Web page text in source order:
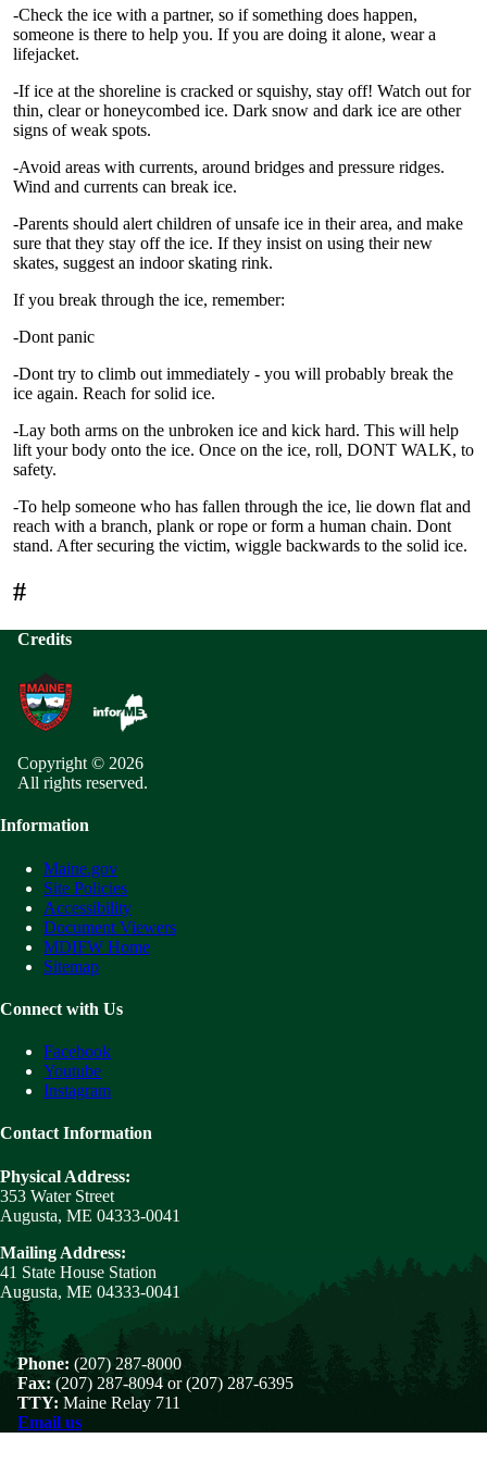
-Check the ice with a partner, so if something does happen,
someone is there to help you. If you are doing it alone, wear a
lifejacket.
-If ice at the shoreline is cracked or squishy, stay off! Watch out for
thin, clear or honeycombed ice. Dark snow and dark ice are other
signs of weak spots.
-Avoid areas with currents, around bridges and pressure ridges.
Wind and currents can break ice.
-Parents should alert children of unsafe ice in their area, and make
sure that they stay off the ice. If they insist on using their new
skates, suggest an indoor skating rink.
If you break through the ice, remember:
-Dont panic
-Dont try to climb out immediately - you will probably break the
ice again. Reach for solid ice.
-Lay both arms on the unbroken ice and kick hard. This will help
lift your body onto the ice. Once on the ice, roll, DONT WALK, to
safety.
-To help someone who has fallen through the ice, lie down flat and
reach with a branch, plank or rope or form a human chain. Dont
stand. After securing the victim, wiggle backwards to the solid ice.
#
Credits
Copyright © 2026
All rights reserved.
Information
Maine.gov
Site Policies
Accessibility
Document Viewers
MDIFW Home
Sitemap
Connect with Us
Facebook
Youtube
Instagram
Contact Information
Physical Address:
353 Water Street
Augusta, ME 04333-0041
Mailing Address:
41 State House Station
Augusta, ME 04333-0041
Phone: (207) 287-8000
Fax: (207) 287-8094 or (207) 287-6395
TTY: Maine Relay 711
Email us